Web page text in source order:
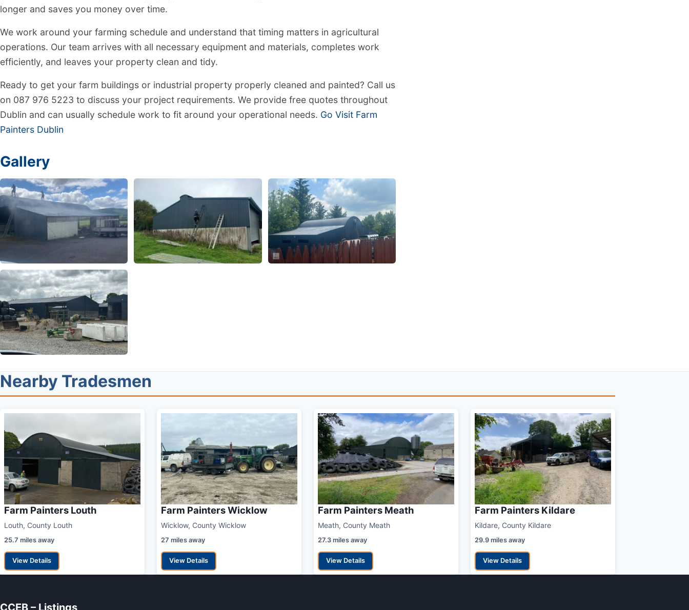
longer and saves you money over time.
We work around your farming schedule and understand that timing matters in agricultural
operations. Our team arrives with all necessary equipment and materials, completes work
efficiently, and leaves your property clean and tidy.
Ready to get your farm buildings or industrial property properly cleaned and painted? Call us
on 087 976 5223 to discuss your project requirements. We provide free quotes throughout
Dublin and can usually schedule work to fit around your operational needs. Go Visit Farm
Painters Dublin
Gallery
Nearby Tradesmen
Farm Painters Louth
Louth, County Louth
25.7 miles away
View Details
Farm Painters Wicklow
Wicklow, County Wicklow
27 miles away
View Details
Farm Painters Meath
Meath, County Meath
27.3 miles away
View Details
Farm Painters Kildare
Kildare, County Kildare
29.9 miles away
View Details
CCEB – Listings